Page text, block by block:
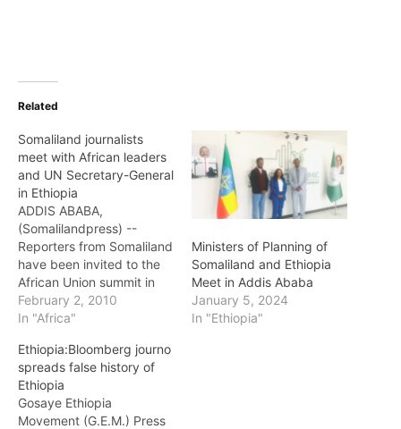
Related
Somaliland journalists
meet with African leaders
and UN Secretary-General
in Ethiopia
ADDIS ABABA,
(Somalilandpress) --
Reporters from Somaliland
have been invited to the
African Union summit in
the Ethiopian capital who
have been discussing a
security and conflict to
development. A total of
four reporters from both
government and
independent media
February 2, 2010
In "Africa"
Ministers of Planning of
Somaliland and Ethiopia
Meet in Addis Ababa
January 5, 2024
In "Ethiopia"
Ethiopia:Bloomberg journo
spreads false history of
Ethiopia
Gosaye Ethiopia
Movement (G.E.M.) Press